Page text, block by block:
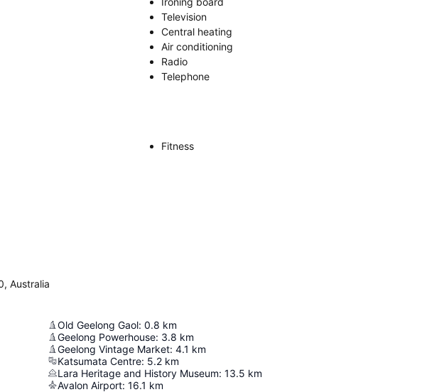
Television
Central heating
Air conditioning
Radio
Telephone
Fitness
Australia
Old Geelong Gaol: 0.8 km
Geelong Powerhouse: 3.8 km
Geelong Vintage Market: 4.1 km
Katsumata Centre: 5.2 km
Lara Heritage and History Museum: 13.5 km
Avalon Airport: 16.1 km